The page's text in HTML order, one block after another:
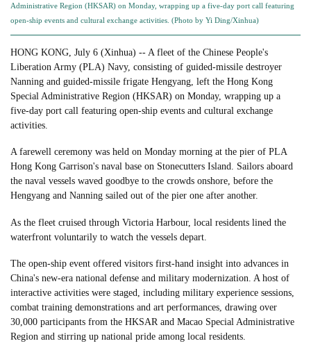
Administrative Region (HKSAR) on Monday, wrapping up a five-day port call featuring
open-ship events and cultural exchange activities. (Photo by Yi Ding/Xinhua)
HONG KONG, July 6 (Xinhua) -- A fleet of the Chinese People's
Liberation Army (PLA) Navy, consisting of guided-missile destroyer
Nanning and guided-missile frigate Hengyang, left the Hong Kong
Special Administrative Region (HKSAR) on Monday, wrapping up a
five-day port call featuring open-ship events and cultural exchange
activities.
A farewell ceremony was held on Monday morning at the pier of PLA
Hong Kong Garrison's naval base on Stonecutters Island. Sailors aboard
the naval vessels waved goodbye to the crowds onshore, before the
Hengyang and Nanning sailed out of the pier one after another.
As the fleet cruised through Victoria Harbour, local residents lined the
waterfront voluntarily to watch the vessels depart.
The open-ship event offered visitors first-hand insight into advances in
China's new-era national defense and military modernization. A host of
interactive activities were staged, including military experience sessions,
combat training demonstrations and art performances, drawing over
30,000 participants from the HKSAR and Macao Special Administrative
Region and stirring up national pride among local residents.